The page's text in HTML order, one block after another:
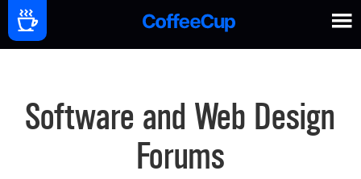
Software and Web Design
Forums